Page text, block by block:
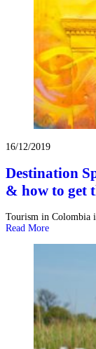
16/12/2019
Destination
& how to get
Tourism in Colombia
Read More